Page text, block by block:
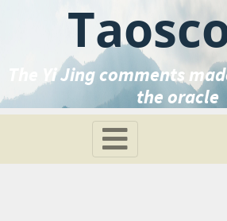
The Yi Jing comments
the oracle